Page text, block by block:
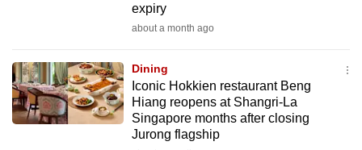
expiry
about a month ago
Dining
Iconic Hokkien restaurant Beng
Hiang reopens at Shangri-La
Singapore months after closing
Jurong flagship
the
mobile
app.